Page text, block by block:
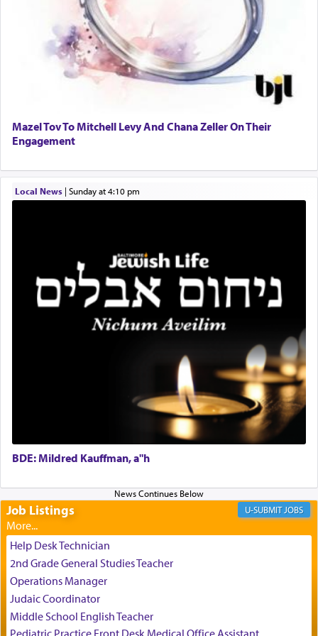
When engaged in prayer of request and wishes
one is often focused on the issues one is facing
and distracted by that reality that makes it
transporting oneself into a super-reality of total
submission to G-d and his dictates, one then can
experience freedom from anxiety and despair,
It requires a reframing of our perspective of
reality and an absolute reliance on G-d.
Perhaps in the noting of Daniel's prayers in his
'windows that were facing in the
, was meant to reveal to
us the secret of Daniel's survival during his
employ in the palace of the evil Nevuchadnezzar.
The Rebbe R' Aharon of Belz quoted in the name
who suggests that Yosef's ability to resist the
temptations of Potiphar's wife, through — as the
Talmud teaches — his seeing 'a image of his
father Yaakov' בחלון — in a window, wasn't some
mystical intervention, but Yosef implementing this
technique of Tefilla. Yosef elevated himself by
visualizing in his mind a panoramic view of
'Yerushalayim', submitting himself as a vessel to
chains of illusory desires.
Mazel Tov To Mitchell Levy And Chana Zeller On Their
Engagement
Local News| Sunday at 4:10 pm
BDE: Mildred Kauffman, a"h
Job Listings JOBS
Help Desk Technician
2nd Grade General Studies Teacher
Operations Manager
Judaic Coordinator
Middle School English Teacher